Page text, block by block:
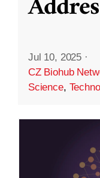
Jul 10, 2025 ·
CZ Biohub
Science,